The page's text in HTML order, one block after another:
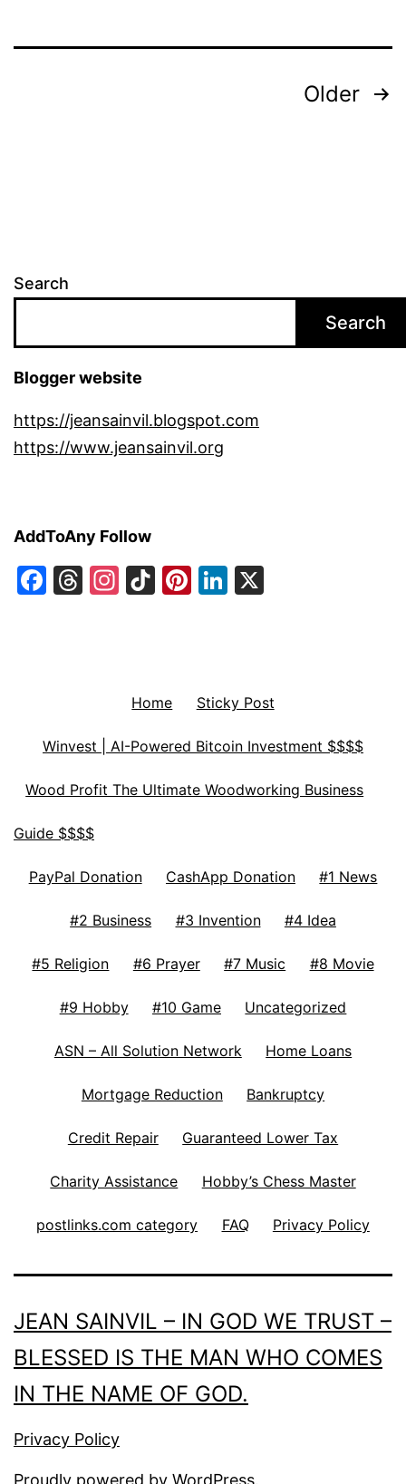
Older
Search
Search
Blogger website
https://jeansainvil.blogspot.com
https://www.jeansainvil.org
AddToAny Follow
Facebook
Threads
Instagram
TikTok
Pinterest
LinkedIn
Home Sticky Post
Winvest | AI-Powered Bitcoin Investment $$$$
Wood Profit The Ultimate Woodworking Business
Guide $$$$
PayPal Donation CashApp Donation #1 News
#2 Business #3 Invention #4 Idea
#5 Religion #6 Prayer #7 Music #8 Movie
#9 Hobby #10 Game Uncategorized
ASN – All Solution Network Home Loans
Mortgage Reduction Bankruptcy
Credit Repair Guaranteed Lower Tax
Charity Assistance Hobby’s Chess Master
postlinks.com category FAQ Privacy Policy
JEAN SAINVIL – IN GOD WE TRUST –
BLESSED IS THE MAN WHO COMES
IN THE NAME OF GOD.
Privacy Policy
Proudly powered by WordPress